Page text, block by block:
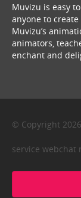
Muvizu is easy
anyone to
Muvizu’s
animators,
enchant and
© Copyright 2026
service webchat